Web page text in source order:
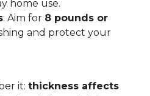
home use.
: Aim for 8 pounds or
and protect your
it: thickness affects